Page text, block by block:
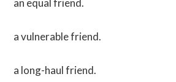
an equal friend.
a vulnerable friend.
a long-haul friend.